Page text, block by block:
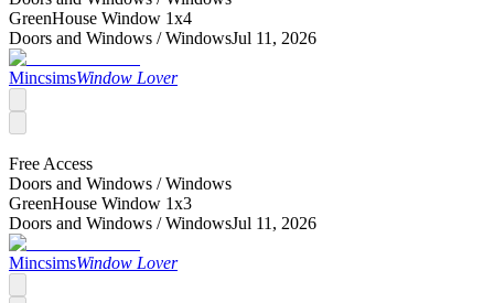
GreenHouse Window 1x4
Doors and Windows /WindowsJul 11, 2026
MincsimsWindow Lover
Free Access
Doors and Windows /Windows
GreenHouse Window 1x3
Doors and Windows /WindowsJul 11, 2026
MincsimsWindow Lover